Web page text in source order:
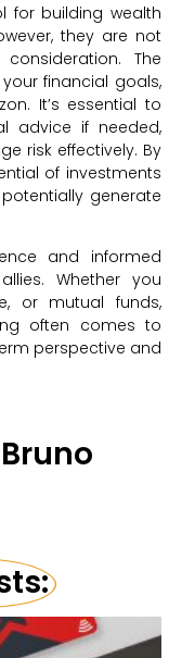
for building wealth
they are not
The
financial goals,
It’s essential to
advice if needed,
risk effectively. By
of investments
generate
and informed
Whether you
or mutual funds,
often comes to
perspective and